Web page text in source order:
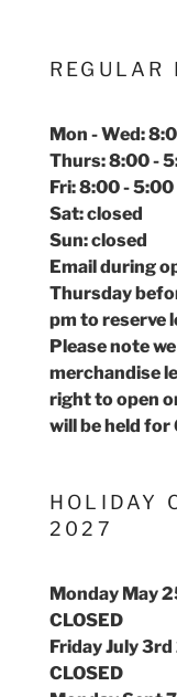
REGULAR
Mon - Wed:
Thurs: 8:00 -
Fri: 8:00 - 5:00
Sat: closed
Sun: closed
Email during
Thursday
pm to reserve
Please note
merchandise
right to open
will be held
HOLIDAY
2027
Monday May
CLOSED
Friday July
CLOSED